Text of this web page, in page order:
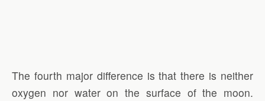
The fourth major difference is that there is neither
oxygen nor water on the surface of the moon.